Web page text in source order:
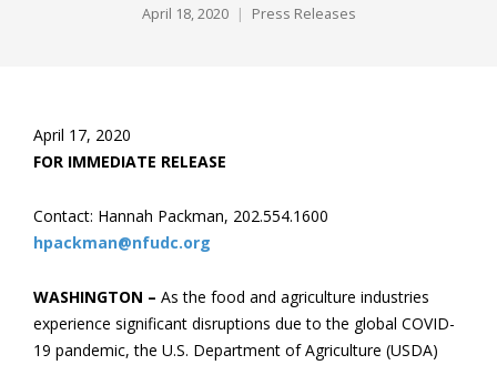
April 18, 2020 Press Releases
April 17, 2020
FOR IMMEDIATE RELEASE
Contact: Hannah Packman, 202.554.1600
hpackman@nfudc.org
WASHINGTON – As the food and agriculture industries
experience significant disruptions due to the global COVID-
19 pandemic, the U.S. Department of Agriculture (USDA)